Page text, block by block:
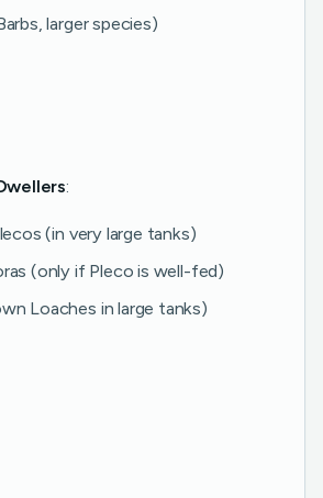
larger species)
:
(in very large tanks)
(only if Pleco is well-fed)
Loaches in large tanks)